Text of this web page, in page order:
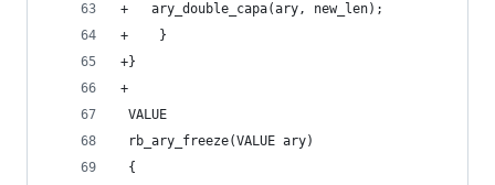
+	ary_double_capa(ary, new_len);
+    }
+}
+
VALUE
rb_ary_freeze(VALUE ary)
{